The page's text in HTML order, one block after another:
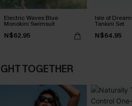
Electric Waves Blue
Monokini Swimsuit
N$62.95
Isle of
Tankini Set
N$64.95
TOGETHER